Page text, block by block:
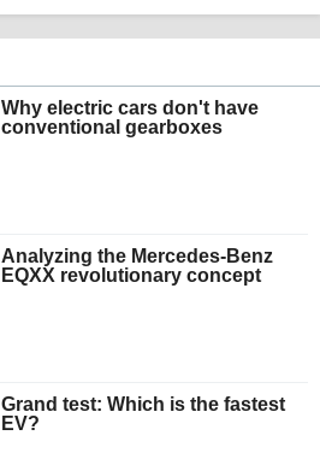
Why electric cars don't have
conventional gearboxes
Analyzing the Mercedes-Benz
EQXX revolutionary concept
Grand test: Which is the fastest
EV?